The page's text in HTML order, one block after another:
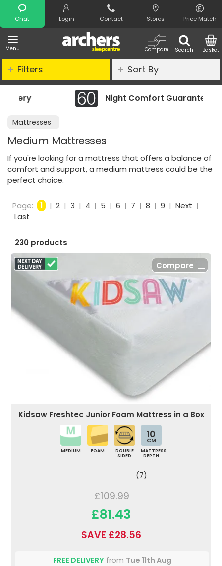
Chat Login Contact Stores Price Match
Menu Search
Compare Basket
Search
Night Comfort Guarantee
Mattresses
Medium Mattresses
If you're looking for a mattress that offers a balance of
comfort and support, a medium mattress could be the
perfect choice.
Filters Sort By
Page: 1 | 2 | 3 | 4 | 5 | 6 | 7 | 8 | 9 | Next |
Last
230 products
Compare
Kidsaw Freshtec Junior Foam Mattress in a Box
MEDIUM FOAM
DOUBLE
SIDED
10
CM
MATTRESS
DEPTH
(7)
£109.99
£81.43
SAVE £28.56
FREE DELIVERYfrom Tue 11th Aug